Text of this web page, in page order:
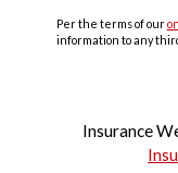
Per the terms of our
information to any
Insurance